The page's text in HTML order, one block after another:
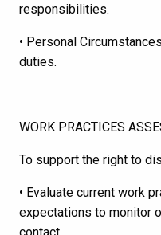
responsibilities.
• Personal
duties.
WORK PRACTICES
To support the right to
• Evaluate current work
expectations to monitor